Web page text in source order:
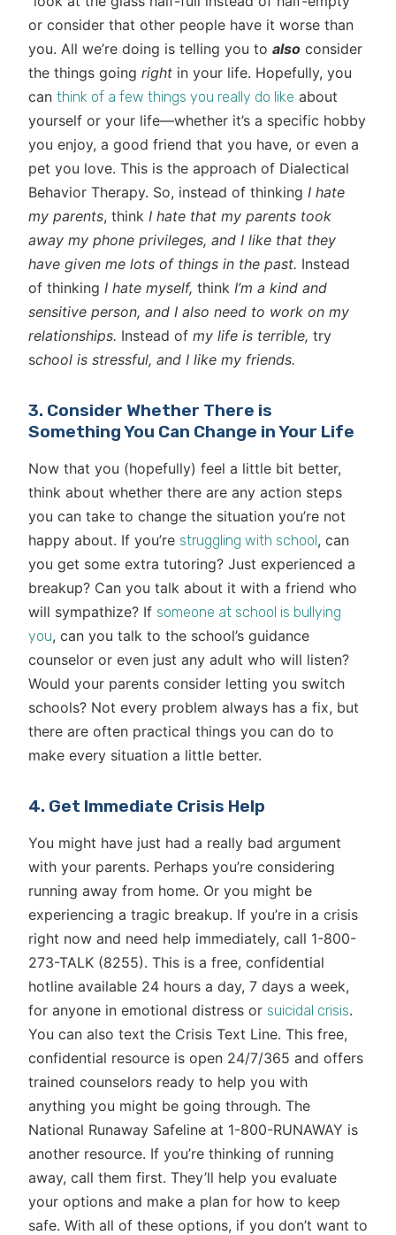
or consider that other people have it worse than
you. All we’re doing is telling you to also consider
the things going right in your life. Hopefully, you
can think of a few things you really do like about
yourself or your life—whether it’s a specific hobby
you enjoy, a good friend that you have, or even a
pet you love. This is the approach of Dialectical
Behavior Therapy. So, instead of thinking I hate
my parents, think I hate that my parents took
away my phone privileges, and I like that they
have given me lots of things in the past. Instead
of thinking I hate myself, think I’m a kind and
sensitive person, and I also need to work on my
relationships. Instead of my life is terrible, try
school is stressful, and I like my friends.
3. Consider Whether There is
Something You Can Change in Your Life
Now that you (hopefully) feel a little bit better,
think about whether there are any action steps
you can take to change the situation you’re not
happy about. If you’re struggling with school, can
you get some extra tutoring? Just experienced a
breakup? Can you talk about it with a friend who
will sympathize? If someone at school is bullying
you, can you talk to the school’s guidance
counselor or even just any adult who will listen?
Would your parents consider letting you switch
schools? Not every problem always has a fix, but
there are often practical things you can do to
make every situation a little better.
4. Get Immediate Crisis Help
You might have just had a really bad argument
with your parents. Perhaps you’re considering
running away from home. Or you might be
experiencing a tragic breakup. If you’re in a crisis
right now and need help immediately, call 1-800-
273-TALK (8255). This is a free, confidential
hotline available 24 hours a day, 7 days a week,
for anyone in emotional distress or suicidal crisis.
You can also text the Crisis Text Line. This free,
confidential resource is open 24/7/365 and offers
trained counselors ready to help you with
anything you might be going through. The
National Runaway Safeline at 1-800-RUNAWAY is
another resource. If you’re thinking of running
away, call them first. They’ll help you evaluate
your options and make a plan for how to keep
safe. With all of these options, if you don’t want to